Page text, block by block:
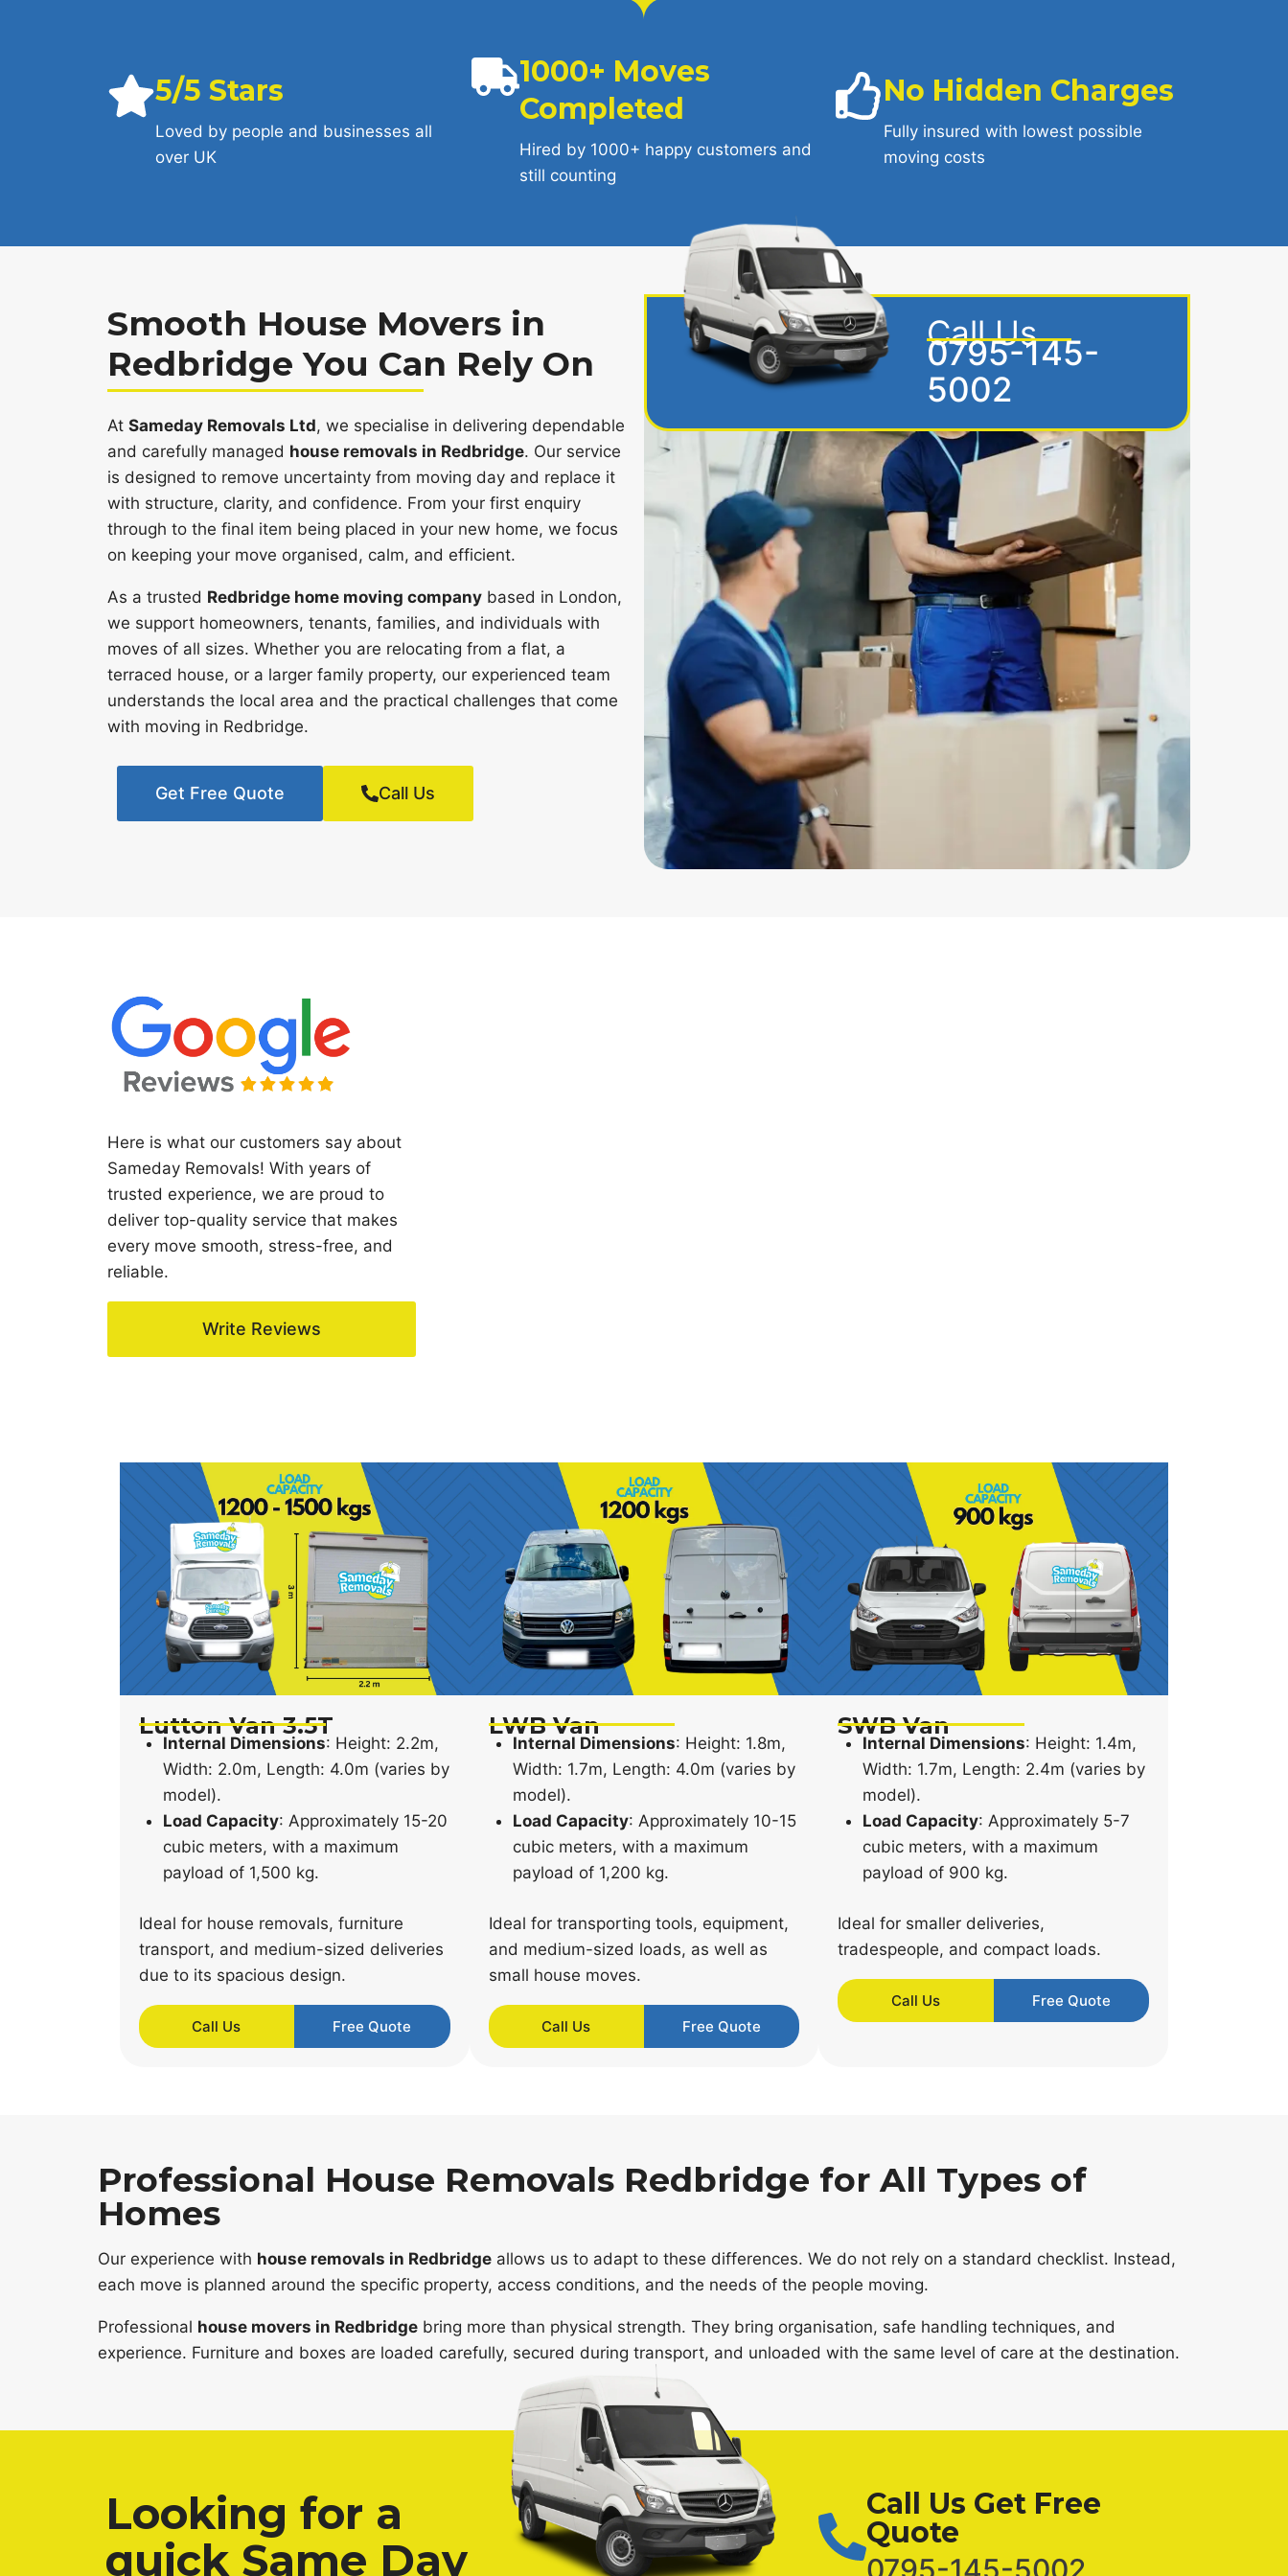
5/5 Stars
Loved by people and businesses all
over UK
1000+ Moves
Completed
Hired by 1000+ happy customers and
still counting
No Hidden Charges
Fully insured with lowest possible
moving costs
Smooth House Movers in
Redbridge You Can Rely On
At Sameday Removals Ltd, we specialise in delivering dependable
and carefully managed house removals in Redbridge. Our service
is designed to remove uncertainty from moving day and replace it
with structure, clarity, and confidence. From your first enquiry
through to the final item being placed in your new home, we focus
on keeping your move organised, calm, and efficient.
As a trusted Redbridge home moving company based in London,
we support homeowners, tenants, families, and individuals with
moves of all sizes. Whether you are relocating from a flat, a
terraced house, or a larger family property, our experienced team
understands the local area and the practical challenges that come
with moving in Redbridge.
Get Free Quote Call Us
Call Us
0795-145-
5002
Here is what our customers say about
Sameday Removals! With years of
trusted experience, we are proud to
deliver top-quality service that makes
every move smooth, stress-free, and
reliable.
Write Reviews
Lutton Van 3.5T
Internal Dimensions: Height: 2.2m,
Width: 2.0m, Length: 4.0m (varies by
model).
Load Capacity: Approximately 15-20
cubic meters, with a maximum
payload of 1,500 kg.
Ideal for house removals, furniture
transport, and medium-sized deliveries
due to its spacious design.
Call Us Free Quote
LWB Van
Internal Dimensions: Height: 1.8m,
Width: 1.7m, Length: 4.0m (varies by
model).
Load Capacity: Approximately 10-15
cubic meters, with a maximum
payload of 1,200 kg.
Ideal for transporting tools, equipment,
and medium-sized loads, as well as
small house moves.
Call Us Free Quote
SWB Van
Internal Dimensions: Height: 1.4m,
Width: 1.7m, Length: 2.4m (varies by
model).
Load Capacity: Approximately 5-7
cubic meters, with a maximum
payload of 900 kg.
Ideal for smaller deliveries,
tradespeople, and compact loads.
Call Us Free Quote
Professional House Removals Redbridge for All Types of
Homes
Our experience with house removals in Redbridge allows us to adapt to these differences. We do not rely on a standard checklist. Instead,
each move is planned around the specific property, access conditions, and the needs of the people moving.
Professional house movers in Redbridge bring more than physical strength. They bring organisation, safe handling techniques, and
experience. Furniture and boxes are loaded carefully, secured during transport, and unloaded with the same level of care at the destination.
Looking for a
quick Same Day
Call Us Get Free
Quote
0795-145-5002